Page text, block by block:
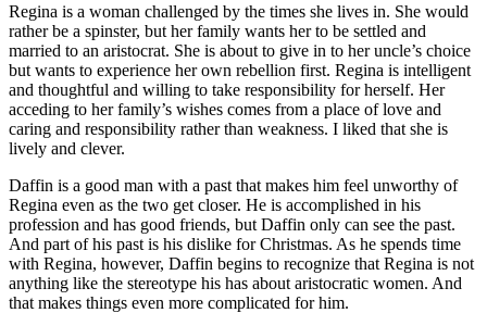
Regina is a woman challenged by the times she lives in. She would
rather be a spinster, but her family wants her to be settled and
married to an aristocrat. She is about to give in to her uncle’s choice
but wants to experience her own rebellion first. Regina is intelligent
and thoughtful and willing to take responsibility for herself. Her
acceding to her family’s wishes comes from a place of love and
caring and responsibility rather than weakness. I liked that she is
lively and clever.
Daffin is a good man with a past that makes him feel unworthy of
Regina even as the two get closer. He is accomplished in his
profession and has good friends, but Daffin only can see the past.
And part of his past is his dislike for Christmas. As he spends time
with Regina, however, Daffin begins to recognize that Regina is not
anything like the stereotype his has about aristocratic women. And
that makes things even more complicated for him.